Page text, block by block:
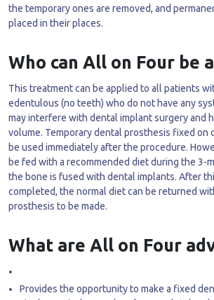
the temporary ones are removed, and
placed in their places.
Who can All on Four be
This treatment can be applied to all patients
edentulous (no teeth) who do not have any
may interfere with dental implant surgery and
volume. Temporary dental prosthesis fixed on
be used immediately after the procedure.
be fed with a recommended diet during the 3-
the bone is fused with dental implants. After
completed, the normal diet can be returned
prosthesis to be made.
What are All on Four
Provides the opportunity to make a fixed